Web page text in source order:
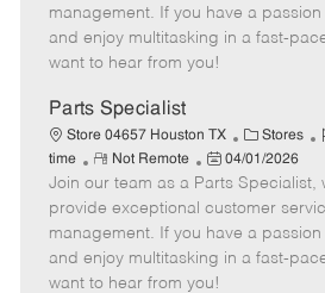
g
o
o
t
e
t
e
d
t
e
management. If you have a
and enjoy multitasking in a fast-
want to hear from you!
Parts Specialist
Store 04657 Houston TX
C
a
t
e
g
o
Stores
I
time
R
e
m
o
t
e
Not Remote
P
o
s
t
e
d
04/01/2026
Join our team as a Parts Specialist,
provide exceptional customer
management. If you have a
and enjoy multitasking in a fast-
want to hear from you!